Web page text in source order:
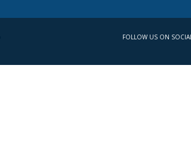
FOLLOW US ON